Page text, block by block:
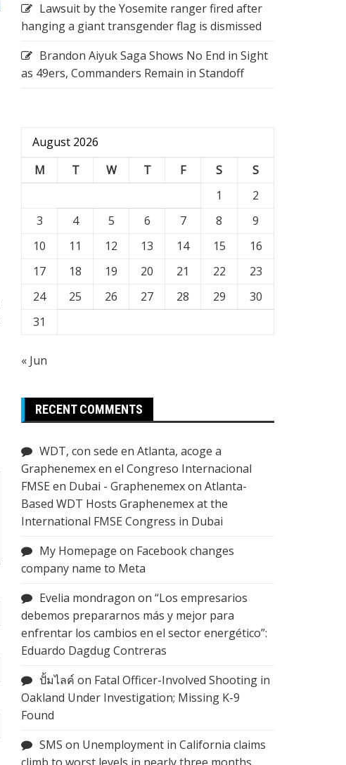
Lawsuit by the Yosemite ranger fired after
hanging a giant transgender flag is dismissed
Brandon Aiyuk Saga Shows No End in Sight
as 49ers, Commanders Remain in Standoff
August 2026
M
T W T F S
S
1
2
3
4 5 6 7 8
9
10
11 12 13 14 15
16
17
18 19 20 21 22
23
24
25 26 27 28 29
30
31
« Jun
RECENT COMMENTS
WDT, con sede en Atlanta, acoge a
Graphenemex en el Congreso Internacional
FMSE en Dubai - Graphenemexon Atlanta-
Based WDT Hosts Graphenemex at the
International FMSE Congress in Dubai
My Homepage on Facebook changes
company name to Meta
Evelia mondragon on “Los empresarios
debemos prepararnos más y mejor para
enfrentar los cambios en el sector energético”:
Eduardo Dagdug Contreras
ปั้มไลค์ on Fatal Officer-Involved Shooting in
Oakland Under Investigation; Missing K-9
Found
SMS on Unemployment in California claims